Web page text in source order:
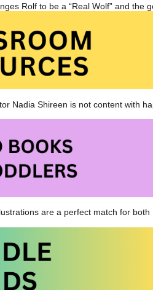
Rolf to be a “Real Wolf” and the
it a try. After a couple of disasterous
and proudly demonstrates
celebration and before long Rolf,
Nadia Shireen is not content with
B.B. Wolf.
be enjoyed most by children who
will prompt discussions about
are a perfect match for both